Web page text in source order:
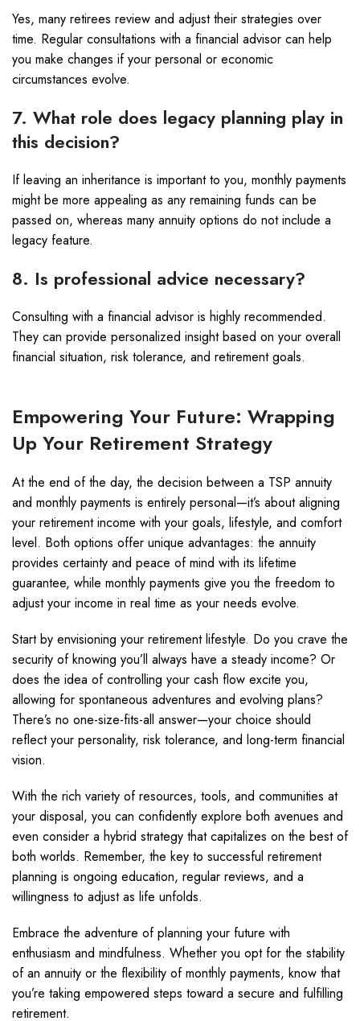
Yes, many retirees review and adjust their strategies over
time. Regular consultations with a financial advisor can help
you make changes if your personal or economic
circumstances evolve.
7. What role does legacy planning play in
this decision?
If leaving an inheritance is important to you, monthly payments
might be more appealing as any remaining funds can be
passed on, whereas many annuity options do not include a
legacy feature.
8. Is professional advice necessary?
Consulting with a financial advisor is highly recommended.
They can provide personalized insight based on your overall
financial situation, risk tolerance, and retirement goals.
Empowering Your Future: Wrapping
Up Your Retirement Strategy
At the end of the day, the decision between a TSP annuity
and monthly payments is entirely personal—it’s about aligning
your retirement income with your goals, lifestyle, and comfort
level. Both options offer unique advantages: the annuity
provides certainty and peace of mind with its lifetime
guarantee, while monthly payments give you the freedom to
adjust your income in real time as your needs evolve.
Start by envisioning your retirement lifestyle. Do you crave the
security of knowing you’ll always have a steady income? Or
does the idea of controlling your cash flow excite you,
allowing for spontaneous adventures and evolving plans?
There’s no one-size-fits-all answer—your choice should
reflect your personality, risk tolerance, and long-term financial
vision.
With the rich variety of resources, tools, and communities at
your disposal, you can confidently explore both avenues and
even consider a hybrid strategy that capitalizes on the best of
both worlds. Remember, the key to successful retirement
planning is ongoing education, regular reviews, and a
willingness to adjust as life unfolds.
Embrace the adventure of planning your future with
enthusiasm and mindfulness. Whether you opt for the stability
of an annuity or the flexibility of monthly payments, know that
you’re taking empowered steps toward a secure and fulfilling
retirement.